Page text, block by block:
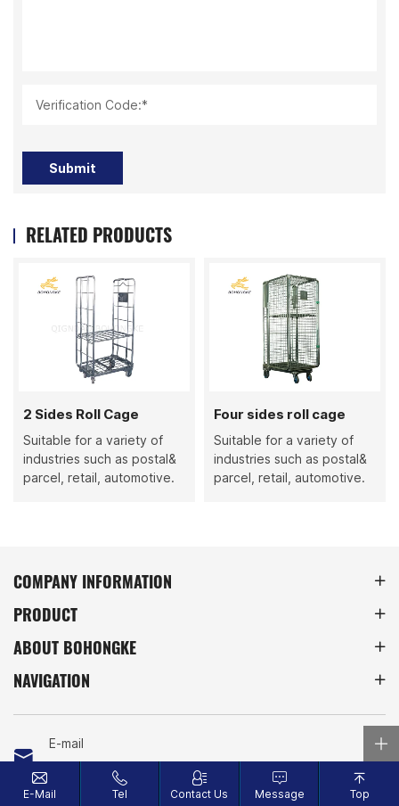
Verification Code:*
Submit
RELATED PRODUCTS
2 Sides Roll Cage
Suitable for a variety of
industries such as postal&
parcel, retail, automotive.
Four sides roll cage
Suitable for a variety of
industries such as postal&
parcel, retail, automotive.
COMPANY INFORMATION
PRODUCT
ABOUT BOHONGKE
NAVIGATION
E-mail
info@bohongke.com
E-Mail Tel Contact Us Message Top